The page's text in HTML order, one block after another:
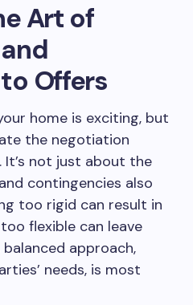
Art of
Offers
home is exciting, but
the negotiation
not just about the
contingencies also
too rigid can result in
flexible can leave
approach,
needs, is most